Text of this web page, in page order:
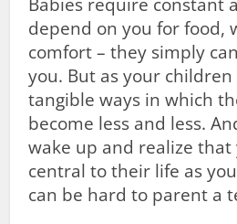
depend on you for food,
comfort – they simply
you. But as your
tangible ways in which
become less and less.
wake up and realize that
central to their life as
can be hard to parent a